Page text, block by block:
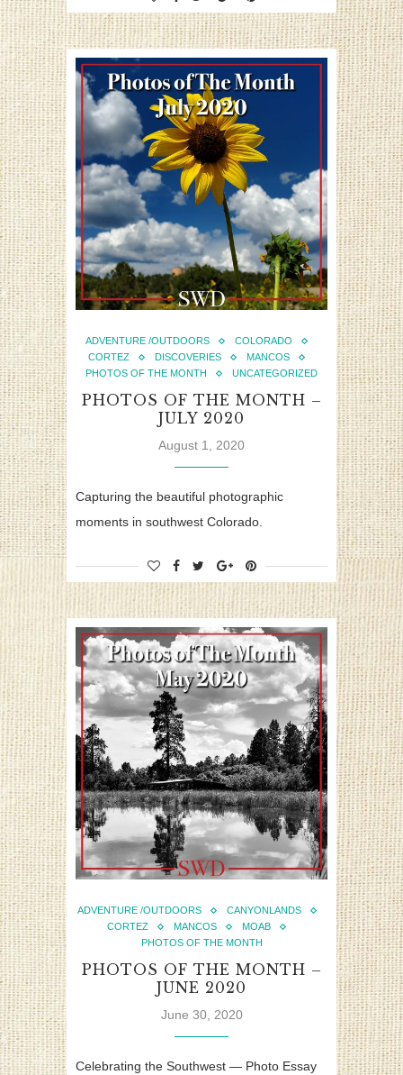
ADVENTURE /OUTDOORS
COLORADO
CORTEZ
DISCOVERIES
MANCOS
PHOTOS OF THE MONTH
UNCATEGORIZED
PHOTOS OF THE MONTH –
JULY 2020
August 1, 2020
Capturing the beautiful photographic
moments in southwest Colorado.
ADVENTURE /OUTDOORS
CANYONLANDS
CORTEZ
MANCOS
MOAB
PHOTOS OF THE MONTH
PHOTOS OF THE MONTH –
JUNE 2020
June 30, 2020
Celebrating the Southwest — Photo Essay